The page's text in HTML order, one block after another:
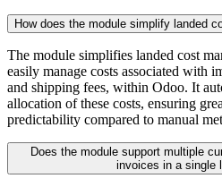
How does the module simplify landed
The module simplifies landed cost
easily manage costs associated with
and shipping fees, within Odoo. It
allocation of these costs, ensuring
predictability compared to manual
Does the module support multiple
invoices in a single